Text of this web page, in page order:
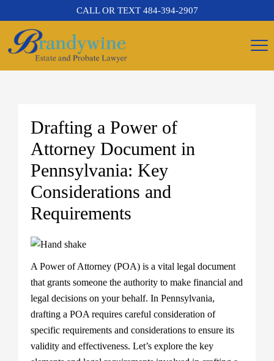
CALL OR TEXT 484-394-2907
Drafting a Power of
Attorney Document in
Pennsylvania: Key
Considerations and
Requirements
A Power of Attorney (POA) is a vital legal document
that grants someone the authority to make financial and
legal decisions on your behalf. In Pennsylvania,
drafting a POA requires careful consideration of
specific requirements and considerations to ensure its
validity and effectiveness. Let’s explore the key